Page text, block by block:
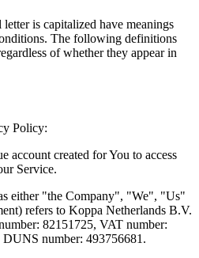
is capitalized have meanings
The following definitions
of whether they appear in
Policy:
account created for You to access
Service.
either "the Company", "We", "Us"
refers to Koppa Netherlands B.V.
82151725, VAT number:
number: 493756681.